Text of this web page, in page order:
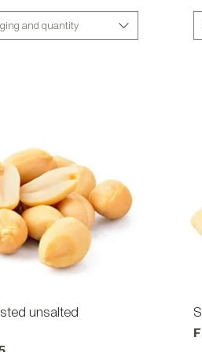
and quantity
Quick View
unsalted